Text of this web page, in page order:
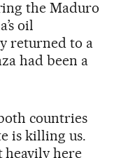
the Maduro
oil
returned to a
had been a
countries
is killing us.
heavily here